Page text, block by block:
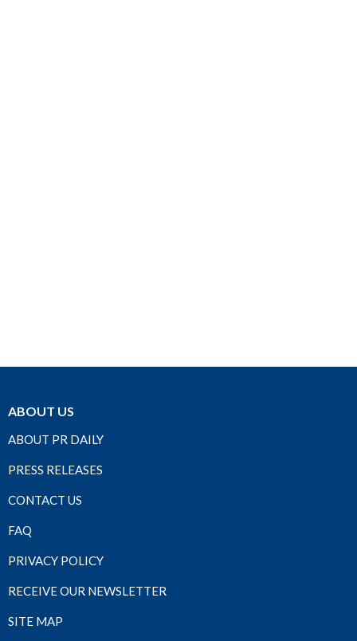
ABOUT US
ABOUT PR DAILY
PRESS RELEASES
CONTACT US
FAQ
PRIVACY POLICY
RECEIVE OUR NEWSLETTER
SITE MAP